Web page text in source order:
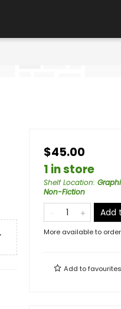
$45.00
1 in store
Shelf Location:
Non-Fiction
Add
More available to order
Add tofavourites